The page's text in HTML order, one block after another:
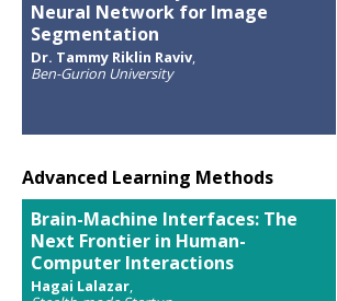
Neural Network for Image
Segmentation
Dr. Tammy Riklin Raviv,
Ben-Gurion University
Advanced Learning Methods
Brain-Machine Interfaces: The
Next Frontier in Human-
Computer Interactions
Hagai Lalazar,